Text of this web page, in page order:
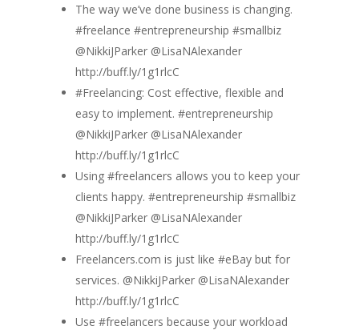
The way we’ve done business is changing.
#freelance #entrepreneurship #smallbiz
@NikkiJParker @LisaNAlexander
http://buff.ly/1g1rlcC
#Freelancing: Cost effective, flexible and
easy to implement. #entrepreneurship
@NikkiJParker @LisaNAlexander
http://buff.ly/1g1rlcC
Using #freelancers allows you to keep your
clients happy. #entrepreneurship #smallbiz
@NikkiJParker @LisaNAlexander
http://buff.ly/1g1rlcC
Freelancers.com is just like #eBay but for
services. @NikkiJParker @LisaNAlexander
http://buff.ly/1g1rlcC
Use #freelancers because your workload